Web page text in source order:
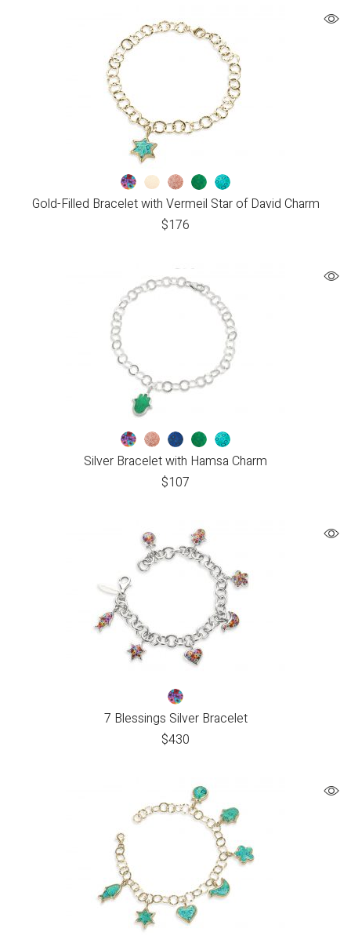
Gold-Filled Bracelet with Vermeil Star of David Charm
$176
Silver Bracelet with Hamsa Charm
$107
7 Blessings Silver Bracelet
$430